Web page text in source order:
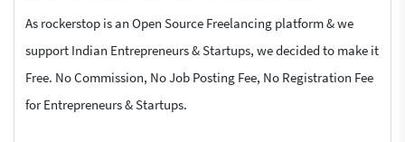
As rockerstop is an Open Source Freelancing platform & we
support Indian Entrepreneurs & Startups, we decided to make it
Free. No Commission, No Job Posting Fee, No Registration Fee
for Entrepreneurs & Startups.